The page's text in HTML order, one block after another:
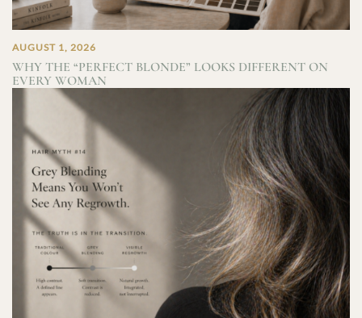
AUGUST 1, 2026
WHY THE “PERFECT BLONDE” LOOKS DIFFERENT ON
EVERY WOMAN